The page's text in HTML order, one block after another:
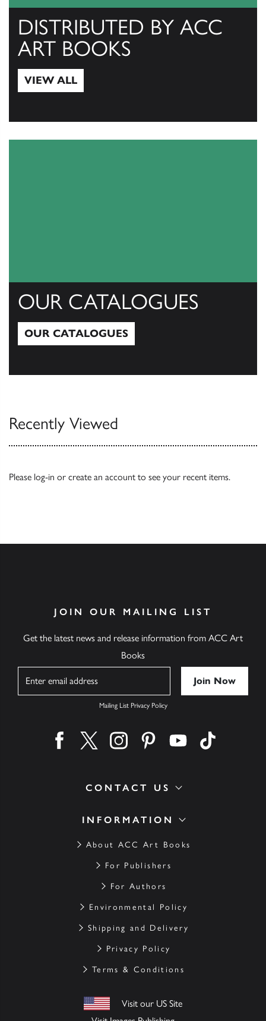
DISTRIBUTED BY ACC
ART BOOKS
VIEW ALL
OUR CATALOGUES
OUR CATALOGUES
Recently Viewed
Please log-in or create an account to see your recent items.
INFORMATION
About ACC Art Books
For Publishers
For Authors
Environmental Policy
Shipping and Delivery
Privacy Policy
Terms & Conditions
Visit our US Site
CONTACT US
JOIN OUR MAILING LIST
Get the latest news and release information from ACC Art
Books
Mailing List Privacy Policy
Find us on facebook
Find us on twitter
Find us on instagram
Find us on pinterest
Find us on youtube